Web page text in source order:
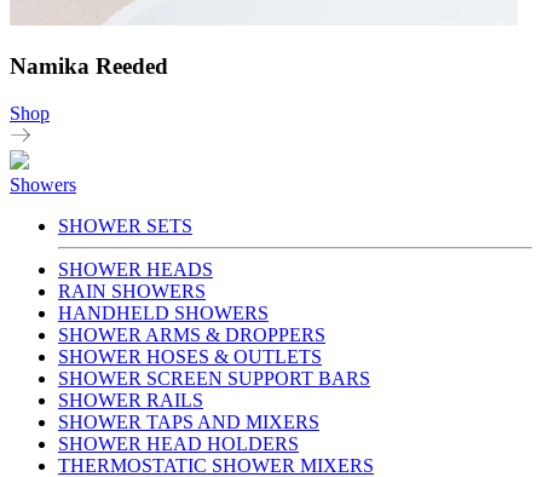
Namika Reeded
Shop
Showers
SHOWER SETS
SHOWER HEADS
RAIN SHOWERS
HANDHELD SHOWERS
SHOWER ARMS & DROPPERS
SHOWER HOSES & OUTLETS
SHOWER SCREEN SUPPORT BARS
SHOWER RAILS
SHOWER TAPS AND MIXERS
SHOWER HEAD HOLDERS
THERMOSTATIC SHOWER MIXERS